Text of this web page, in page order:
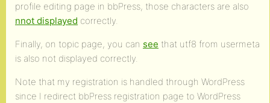
profile editing page in bbPress, those characters are also
nnot displayed correctly.
Finally, on topic page, you can see that utf8 from usermeta
is also not displayed correctly.
Note that my registration is handled through WordPress
since I redirect bbPress registration page to WordPress